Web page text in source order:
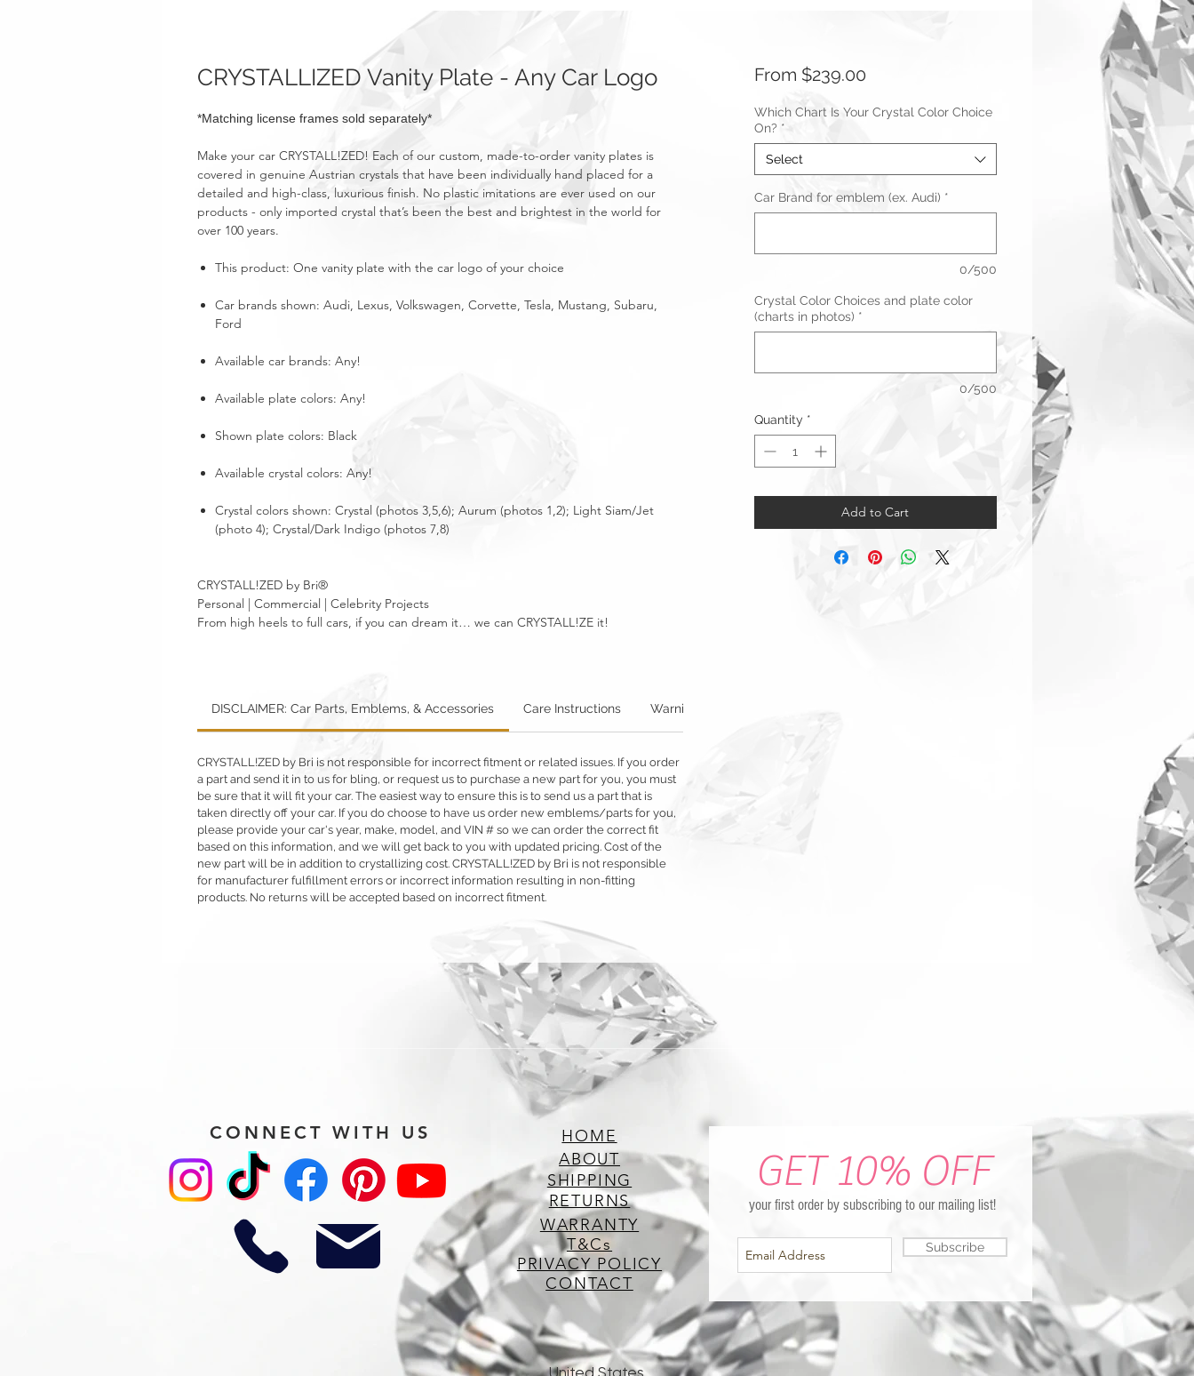
CRYSTALLIZED Vanity Plate - Any Car Logo
*Matching license frames sold separately*
Make your car CRYSTALL!ZED! Each of our custom, made-to-order vanity plates is
covered in genuine Austrian crystals that have been individually hand placed for a
detailed and high-class, luxurious finish. No plastic imitations are ever used on our
products - only imported crystal that’s been the best and brightest in the world for
over 100 years.
This product: One vanity plate with the car logo of your choice
Car brands shown: Audi, Lexus, Volkswagen, Corvette, Tesla, Mustang, Subaru,
Ford
Available car brands: Any!
Available plate colors: Any!
Shown plate colors: Black
Available crystal colors: Any!
Crystal colors shown: Crystal (photos 3,5,6); Aurum (photos 1,2); Light Siam/Jet
(photo 4); Crystal/Dark Indigo (photos 7,8)
CRYSTALL!ZED by Bri®
Personal | Commercial | Celebrity Projects
From high heels to full cars, if you can dream it… we can CRYSTALL!ZE it!
DISCLAIMER: Car Parts, Emblems, & Accessories Care Instructions Warning: Metallics
CRYSTALL!ZED by Bri is not responsible for incorrect fitment or related issues. If you order
a part and send it in to us for bling, or request us to purchase a new part for you, you must
be sure that it will fit your car. The easiest way to ensure this is to send us a part that is
taken directly off your car. If you do choose to have us order new emblems/parts for you,
please provide your car's year, make, model, and VIN # so we can order the correct fit
based on this information, and we will get back to you with updated pricing. Cost of the
new part will be in addition to crystallizing cost. CRYSTALL!ZED by Bri is not responsible
for manufacturer fulfillment errors or incorrect information resulting in non-fitting
products. No returns will be accepted based on incorrect fitment.
From $239.00Sale
Which Chart Is Your Crystal Color Choice
On? *
Select
Car Brand for emblem (ex. Audi) *
0/500
Crystal Color Choices and plate color
(charts in photos) *
0/500
Quantity *
Add to Cart
CONNECT WITH US
HOME
ABOUT
SHIPPING
RETURNS
WARRANTY
T&Cs
PRIVACY POLICY
CONTACT
GET 10% OFF
your first order by subscribing to our mailing list!
Subscribe
United States